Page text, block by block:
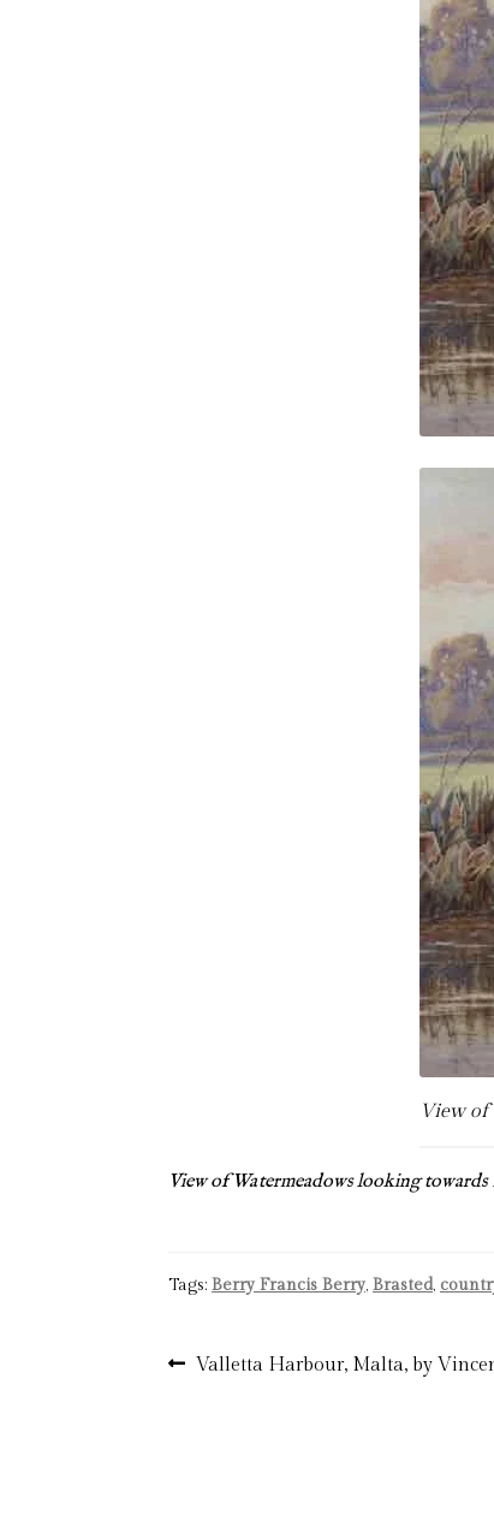
View of
View of Watermeadows looking
Tags:Berry Francis Berry,Brasted,
Post
Previous
Valletta Harbour, Malta, by